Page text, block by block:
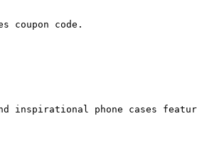
coupon code.
inspirational phone cases